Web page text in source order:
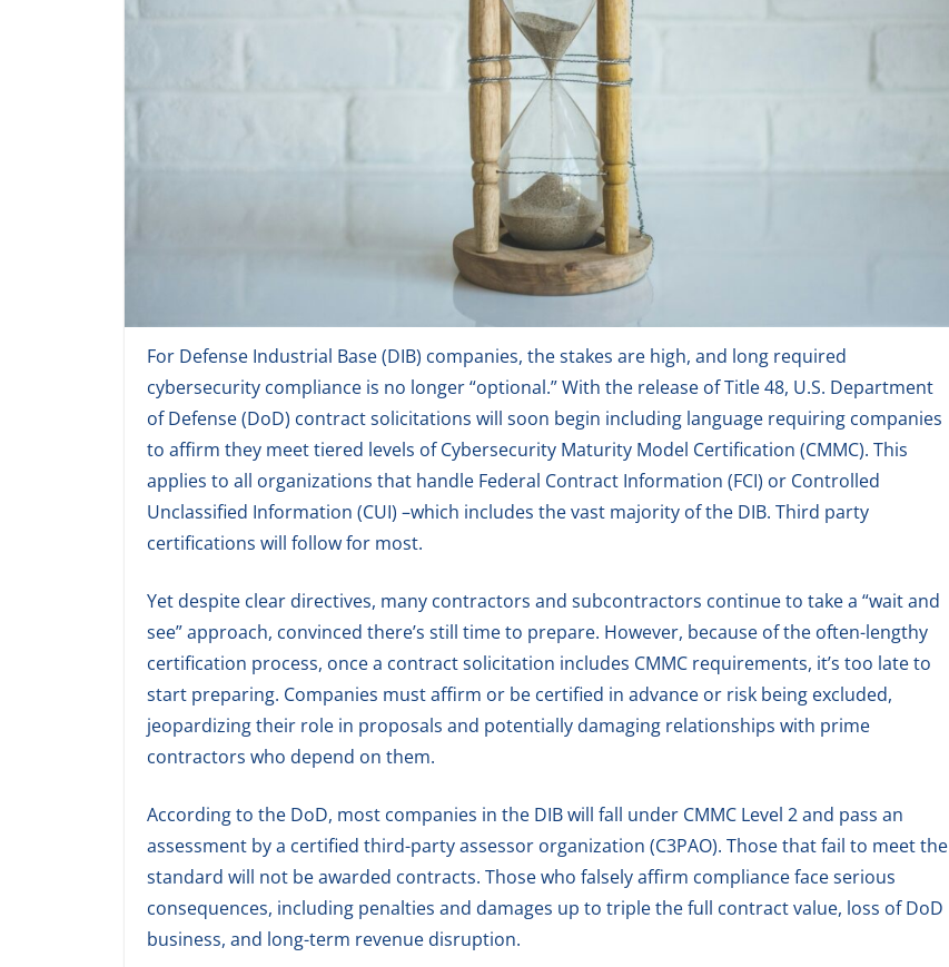
For Defense Industrial Base (DIB) companies, the stakes are high, and long required
cybersecurity compliance is no longer “optional.” With the release of Title 48, U.S. Department
of Defense (DoD) contract solicitations will soon begin including language requiring companies
to affirm they meet tiered levels of Cybersecurity Maturity Model Certification (CMMC). This
applies to all organizations that handle Federal Contract Information (FCI) or Controlled
Unclassified Information (CUI) –which includes the vast majority of the DIB. Third party
certifications will follow for most.
Yet despite clear directives, many contractors and subcontractors continue to take a “wait and
see” approach, convinced there’s still time to prepare. However, because of the often-lengthy
certification process, once a contract solicitation includes CMMC requirements, it’s too late to
start preparing. Companies must affirm or be certified in advance or risk being excluded,
jeopardizing their role in proposals and potentially damaging relationships with prime
contractors who depend on them.
According to the DoD, most companies in the DIB will fall under CMMC Level 2 and pass an
assessment by a certified third-party assessor organization (C3PAO). Those that fail to meet the
standard will not be awarded contracts. Those who falsely affirm compliance face serious
consequences, including penalties and damages up to triple the full contract value, loss of DoD
business, and long-term revenue disruption.